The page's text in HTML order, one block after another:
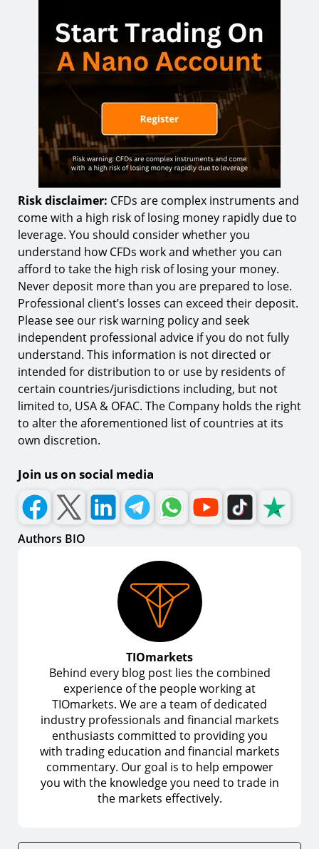
Risk disclaimer: CFDs are complex instruments and
come with a high risk of losing money rapidly due to
leverage. You should consider whether you
understand how CFDs work and whether you can
afford to take the high risk of losing your money.
Never deposit more than you are prepared to lose.
Professional client’s losses can exceed their deposit.
Please see our risk warning policy and seek
independent professional advice if you do not fully
understand. This information is not directed or
intended for distribution to or use by residents of
certain countries/jurisdictions including, but not
limited to, USA & OFAC. The Company holds the right
to alter the aforementioned list of countries at its
own discretion.
Join us on social media
Authors BIO
TIOmarkets
Behind every blog post lies the combined
experience of the people working at
TIOmarkets. We are a team of dedicated
industry professionals and financial markets
enthusiasts committed to providing you
with trading education and financial markets
commentary. Our goal is to help empower
you with the knowledge you need to trade in
the markets effectively.